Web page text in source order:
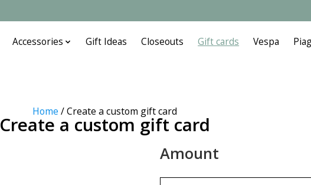
Accessories Gift Ideas Closeouts Gift cards Vespa
Home / Create a custom gift card
Create a custom gift card
Amount